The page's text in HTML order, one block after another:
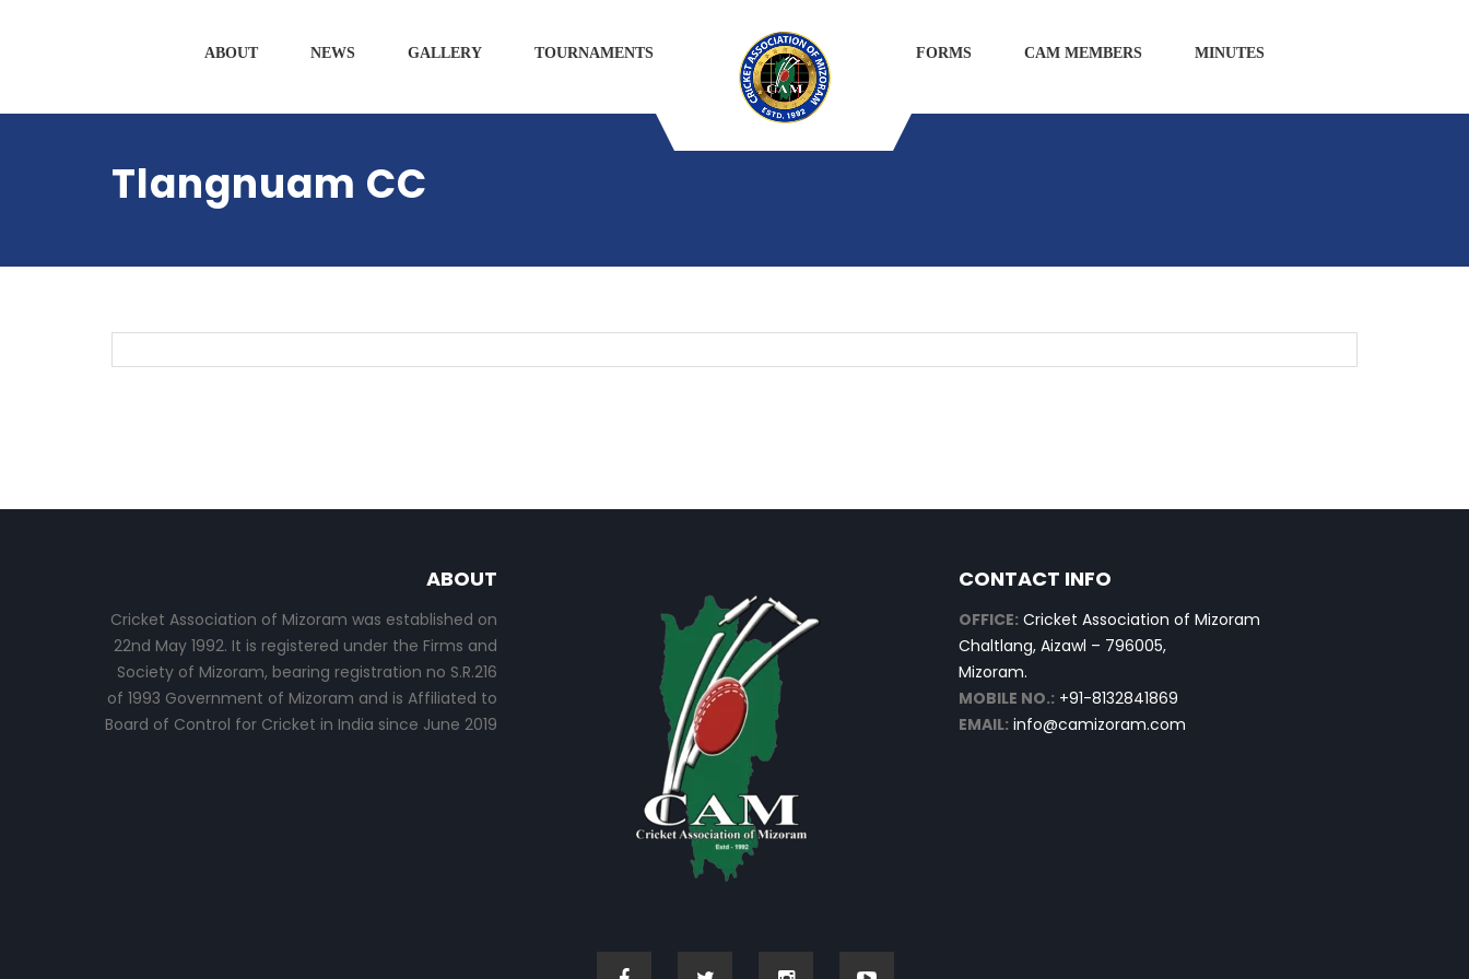
ABOUT NEWS GALLERY TOURNAMENTS FORMS CAM MEMBERS MINUTES
Tlangnuam CC
ABOUT
Cricket Association of Mizoram was established on
22nd May 1992. It is registered under the Firms and
Society of Mizoram, bearing registration no S.R.216
of 1993 Government of Mizoram and is Affiliated to
Board of Control for Cricket in India since June 2019
CONTACT INFO
OFFICE: Cricket Association of Mizoram
Chaltlang, Aizawl – 796005,
Mizoram.
MOBILE NO.: +91-8132841869
EMAIL: info@camizoram.com